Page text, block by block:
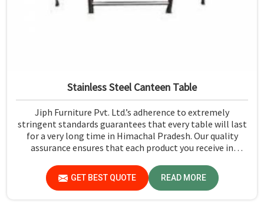
Stainless Steel Canteen Table
Jiph Furniture Pvt. Ltd.’s adherence to extremely
stringent standards guarantees that every table will last
for a very long time in Himachal Pradesh. Our quality
assurance ensures that each product you receive in
GET BEST QUOTE READ MORE